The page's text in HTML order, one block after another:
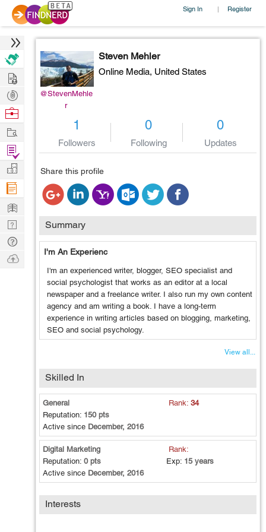
Sign In | Register
@StevenMehle
r
Steven Mehler
Online Media, United States
1
Followers
0
Following
0
Updates
Share this profile
Summary
I'm An Experienc
I'm an experienced writer, blogger, SEO specialist and
social psychologist that works as an editor at a local
newspaper and a freelance writer. I also run my own content
agency and am writing a book. I have a long-term
experience in writing articles based on blogging, marketing,
SEO and social psychology.
View all...
Skilled In
General Rank:34
Reputation: 150 pts
Active since December, 2016
Digital Marketing
Rank:
Reputation: 0 pts Exp: 15 years
Active since December, 2016
Interests
Hire
Post
Projects
Browse
Work
Find
Projects
Manage
Company
Learn
Nerd
Digest
Tech
Q & A
Ask